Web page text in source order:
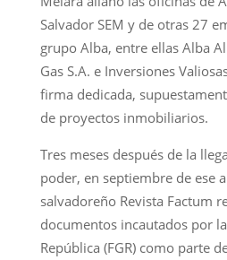
Salvador SEM y de otras 27
grupo Alba, entre ellas Alba
Gas S.A. e Inversiones
firma dedicada,
de proyectos inmobiliarios.
Tres meses después de la
poder, en septiembre de ese
salvadoreño Revista Factum
documentos incautados por
República (FGR) como parte